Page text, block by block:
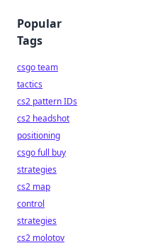
Popular
Tags
csgo team
tactics
cs2 pattern IDs
cs2 headshot
positioning
csgo full buy
strategies
cs2 map
control
strategies
cs2 molotov